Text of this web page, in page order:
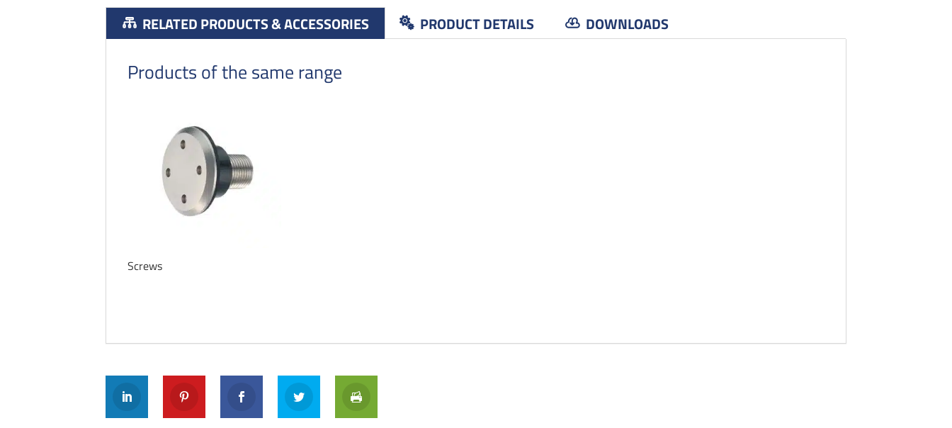
RELATED PRODUCTS & ACCESSORIES PRODUCT DETAILS DOWNLOADS
Products of the same range
Screws